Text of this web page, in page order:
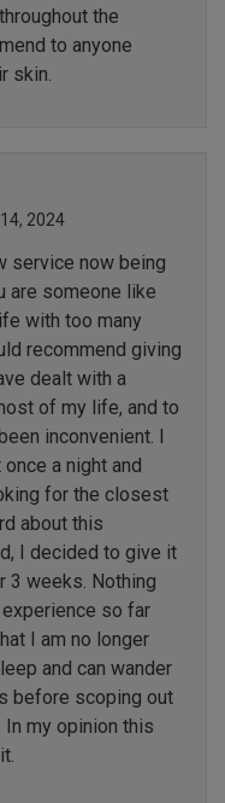
the
to anyone
skin.
2024
service now being
are someone like
with too many
recommend giving
dealt with a
of my life, and to
inconvenient. I
a night and
for the closest
about this
I decided to give it
3 weeks. Nothing
so far
I am no longer
and can wander
before scoping out
my opinion this